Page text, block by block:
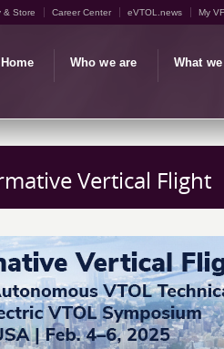
& Store Career Center eVTOL.news My
Home Who we are What
Vertical Flight